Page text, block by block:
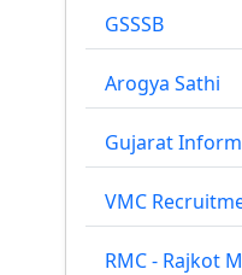
GSSSB
Arogya Sathi
Gujarat
VMC
RMC - Rajkot